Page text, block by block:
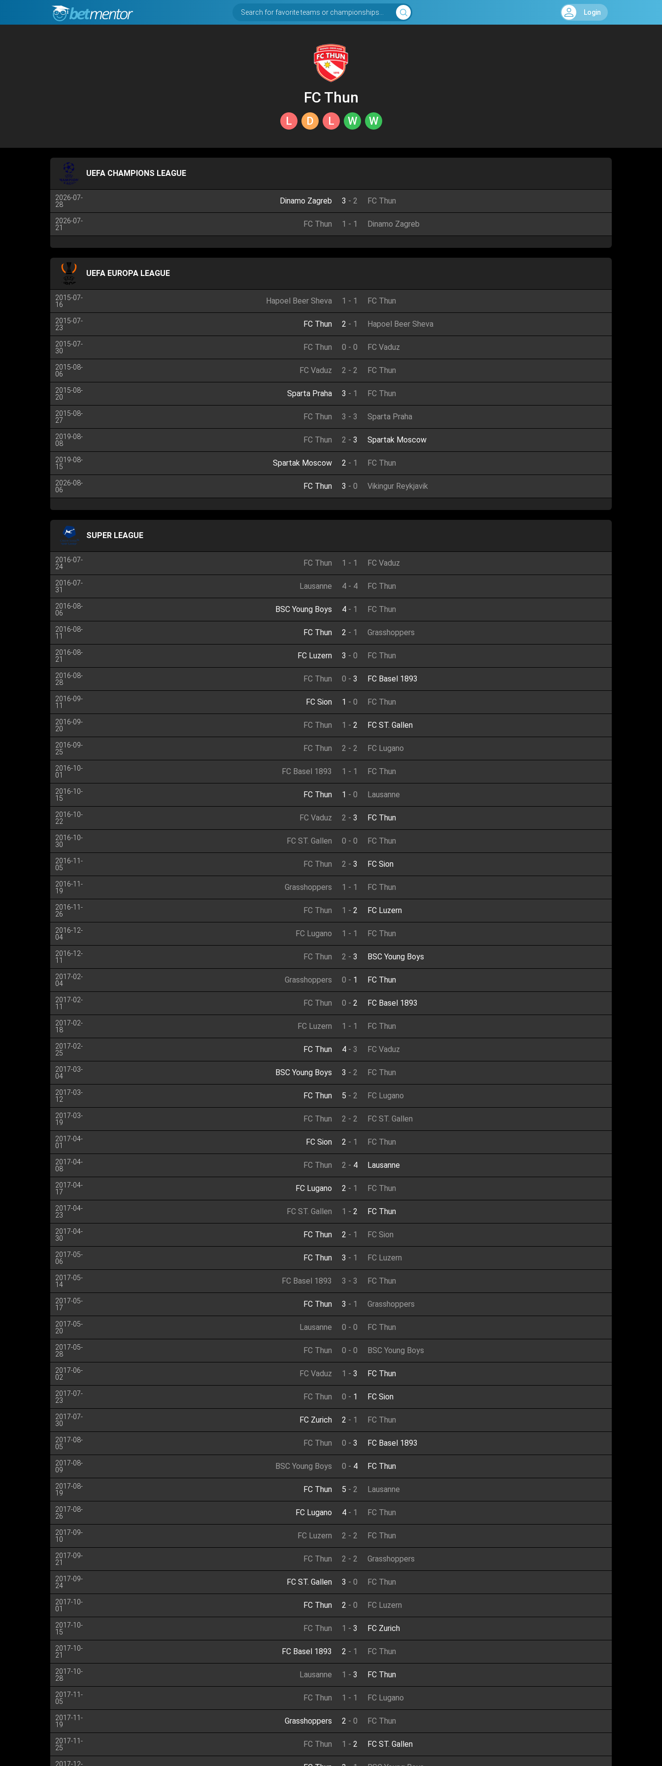
Search for favorite teams or championships... Login
FC Thun
L D L W W
UEFA CHAMPIONS LEAGUE
2026-07-
28
Dinamo Zagreb 3 - 2 FC Thun
2026-07-
21
FC Thun 1 - 1 Dinamo Zagreb
UEFA EUROPA LEAGUE
2015-07-
16
Hapoel Beer Sheva 1 - 1 FC Thun
2015-07-
23
FC Thun 2 - 1 Hapoel Beer Sheva
2015-07-
30
FC Thun 0 - 0 FC Vaduz
2015-08-
06
FC Vaduz 2 - 2 FC Thun
2015-08-
20
Sparta Praha 3 - 1 FC Thun
2015-08-
27
FC Thun 3 - 3 Sparta Praha
2019-08-
08
FC Thun 2 - 3 Spartak Moscow
2019-08-
15
Spartak Moscow 2 - 1 FC Thun
2026-08-
06
FC Thun 3 - 0 Vikingur Reykjavik
SUPER LEAGUE
2016-07-
24
FC Thun 1 - 1 FC Vaduz
2016-07-
31
Lausanne 4 - 4 FC Thun
2016-08-
06
BSC Young Boys 4 - 1 FC Thun
2016-08-
11
FC Thun 2 - 1 Grasshoppers
2016-08-
21
FC Luzern 3 - 0 FC Thun
2016-08-
28
FC Thun 0 - 3 FC Basel 1893
2016-09-
11
FC Sion 1 - 0 FC Thun
2016-09-
20
FC Thun 1 - 2 FC ST. Gallen
2016-09-
25
FC Thun 2 - 2 FC Lugano
2016-10-
01
FC Basel 1893 1 - 1 FC Thun
2016-10-
15
FC Thun 1 - 0 Lausanne
2016-10-
22
FC Vaduz 2 - 3 FC Thun
2016-10-
30
FC ST. Gallen 0 - 0 FC Thun
2016-11-
05
FC Thun 2 - 3 FC Sion
2016-11-
19
Grasshoppers 1 - 1 FC Thun
2016-11-
26
FC Thun 1 - 2 FC Luzern
2016-12-
04
FC Lugano 1 - 1 FC Thun
2016-12-
11
FC Thun 2 - 3 BSC Young Boys
2017-02-
04
Grasshoppers 0 - 1 FC Thun
2017-02-
11
FC Thun 0 - 2 FC Basel 1893
2017-02-
18
FC Luzern 1 - 1 FC Thun
2017-02-
25
FC Thun 4 - 3 FC Vaduz
2017-03-
04
BSC Young Boys 3 - 2 FC Thun
2017-03-
12
FC Thun 5 - 2 FC Lugano
2017-03-
19
FC Thun 2 - 2 FC ST. Gallen
2017-04-
01
FC Sion 2 - 1 FC Thun
2017-04-
08
FC Thun 2 - 4 Lausanne
2017-04-
17
FC Lugano 2 - 1 FC Thun
2017-04-
23
FC ST. Gallen 1 - 2 FC Thun
2017-04-
30
FC Thun 2 - 1 FC Sion
2017-05-
06
FC Thun 3 - 1 FC Luzern
2017-05-
14
FC Basel 1893 3 - 3 FC Thun
2017-05-
17
FC Thun 3 - 1 Grasshoppers
2017-05-
20
Lausanne 0 - 0 FC Thun
2017-05-
28
FC Thun 0 - 0 BSC Young Boys
2017-06-
02
FC Vaduz 1 - 3 FC Thun
2017-07-
23
FC Thun 0 - 1 FC Sion
2017-07-
30
FC Zurich 2 - 1 FC Thun
2017-08-
05
FC Thun 0 - 3 FC Basel 1893
2017-08-
09
BSC Young Boys 0 - 4 FC Thun
2017-08-
19
FC Thun 5 - 2 Lausanne
2017-08-
26
FC Lugano 4 - 1 FC Thun
2017-09-
10
FC Luzern 2 - 2 FC Thun
2017-09-
21
FC Thun 2 - 2 Grasshoppers
2017-09-
24
FC ST. Gallen 3 - 0 FC Thun
2017-10-
01
FC Thun 2 - 0 FC Luzern
2017-10-
15
FC Thun 1 - 3 FC Zurich
2017-10-
21
FC Basel 1893 2 - 1 FC Thun
2017-10-
28
Lausanne 1 - 3 FC Thun
2017-11-
05
FC Thun 1 - 1 FC Lugano
2017-11-
19
Grasshoppers 2 - 0 FC Thun
2017-11-
25
FC Thun 1 - 2 FC ST. Gallen
2017-12-